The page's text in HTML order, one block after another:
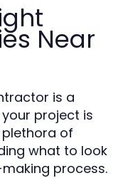
Near
is a
project is
plethora of
what to look
process.